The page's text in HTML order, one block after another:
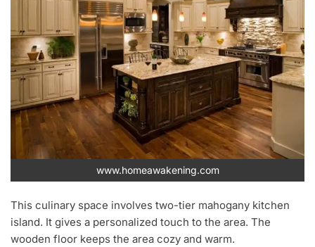
www.homeawakening.com
This culinary space involves two-tier mahogany kitchen
island. It gives a personalized touch to the area. The
wooden floor keeps the area cozy and warm.